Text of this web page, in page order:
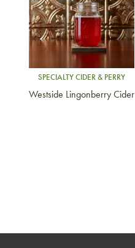
SPECIALTY CIDER & PERRY
Westside Lingonberry Cider